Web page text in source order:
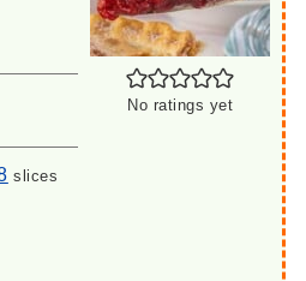
No ratings yet
slices